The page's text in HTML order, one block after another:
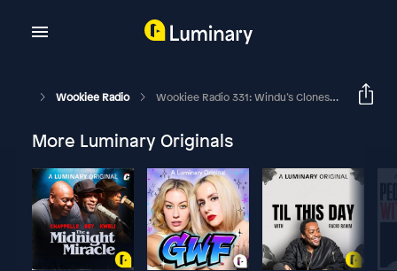
Wookiee Radio Wookiee Radio 331: Windu’s Clones Of Palpatine
More Luminary Originals